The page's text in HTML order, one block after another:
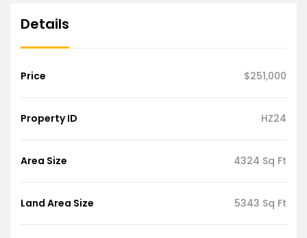
Details
Price $251,000
Property ID HZ24
Area Size 4324 Sq Ft
Land Area Size 5343 Sq Ft